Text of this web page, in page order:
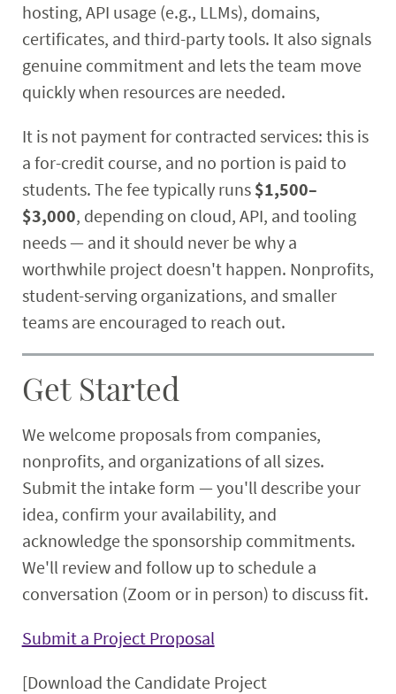
hosting, API usage (e.g., LLMs), domains,
certificates, and third-party tools. It also signals
genuine commitment and lets the team move
quickly when resources are needed.
It is not payment for contracted services: this is
a for-credit course, and no portion is paid to
students. The fee typically runs $1,500–
$3,000, depending on cloud, API, and tooling
needs — and it should never be why a
worthwhile project doesn't happen. Nonprofits,
student-serving organizations, and smaller
teams are encouraged to reach out.
Get Started
We welcome proposals from companies,
nonprofits, and organizations of all sizes.
Submit the intake form — you'll describe your
idea, confirm your availability, and
acknowledge the sponsorship commitments.
We'll review and follow up to schedule a
conversation (Zoom or in person) to discuss fit.
Submit a Project Proposal
[Download the Candidate Project